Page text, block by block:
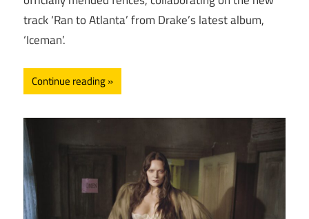
track ‘Ran to Atlanta’ from Drake’s latest album,
‘Iceman’.
Continue reading